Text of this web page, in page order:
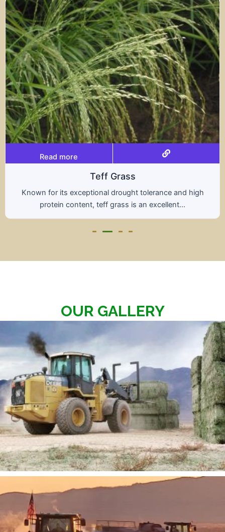
tolerance and high
an excellent...
Read more
A hybrid of wheat and rye,
nutritional benefits of
OUR GALLERY